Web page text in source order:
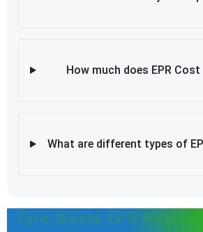
How much does EPR Cost
What are different types of
Tyre Waste EPR